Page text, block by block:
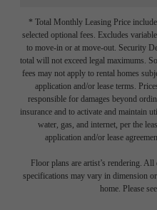
* Total Monthly Leasing Price
selected optional fees. Excludes
to move-in or at move-out. Security
total will not exceed legal maximums.
fees may not apply to rental homes
application and/or lease terms.
responsible for damages beyond
insurance and to activate and maintain
water, gas, and internet, per the
application and/or lease
Floor plans are artist’s rendering.
specifications may vary in dimension
home. Please